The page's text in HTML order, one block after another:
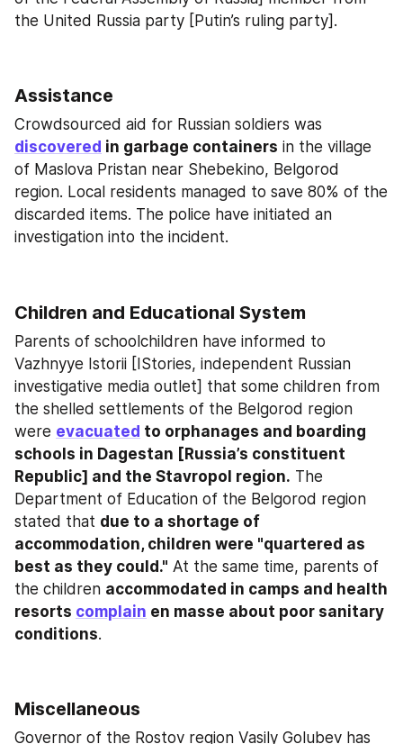
the United Russia party [Putin’s ruling party].
Assistance
discovered in garbage containers in the village
of Maslova Pristan near Shebekino, Belgorod
region. Local residents managed to save 80% of the
discarded items. The police have initiated an
investigation into the incident.
Children and Educational System
Parents of schoolchildren have informed to
Vazhnyye Istorii [IStories, independent Russian
investigative media outlet] that some children from
the shelled settlements of the Belgorod region
were evacuated to orphanages and boarding
schools in Dagestan [Russia’s constituent
Republic] and the Stavropol region. The
Department of Education of the Belgorod region
stated that due to a shortage of
accommodation, children were "quartered as
best as they could." At the same time, parents of
the children accommodated in camps and health
resorts complain en masse about poor sanitary
conditions.
Miscellaneous